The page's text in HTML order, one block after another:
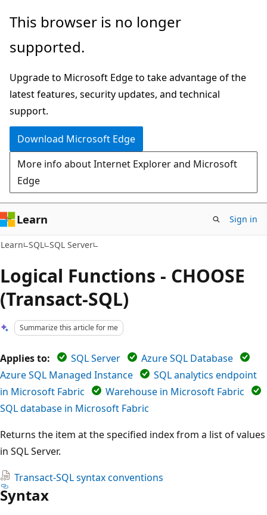
Skip
main
Skip
Ask
chat
experience
This browser is no longer
supported.
Upgrade to Microsoft Edge to take advantage of the
latest features, security updates, and technical
support.
Download Microsoft Edge
More info about Internet Explorer and Microsoft
Edge
Learn Sign in
Learn SQL SQL Server
Logical Functions - CHOOSE
(Transact-SQL)
Summarize this article for me
Applies to: SQL Server
Azure SQL Database
Azure SQL Managed Instance
SQL analytics endpoint
in Microsoft Fabric
Warehouse in Microsoft Fabric
SQL database in Microsoft Fabric
Returns the item at the specified index from a list of values
in SQL Server.
Transact-SQL syntax conventions
Syntax